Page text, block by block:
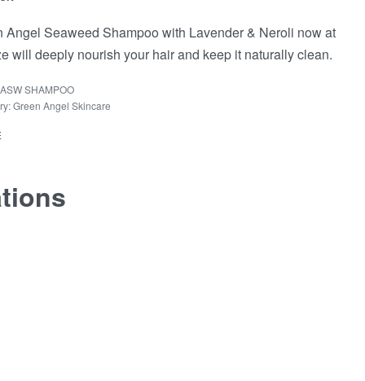
Angel Seaweed Shampoo with Lavender & Neroli now at
will deeply nourish your hair and keep it naturally clean.
SHAMPOO
Green Angel Skincare